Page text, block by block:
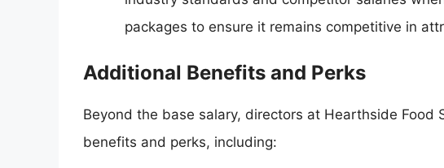
packages to ensure it remains competitive in
Additional Benefits and Perks
Beyond the base salary, directors at Hearthside
benefits and perks, including: